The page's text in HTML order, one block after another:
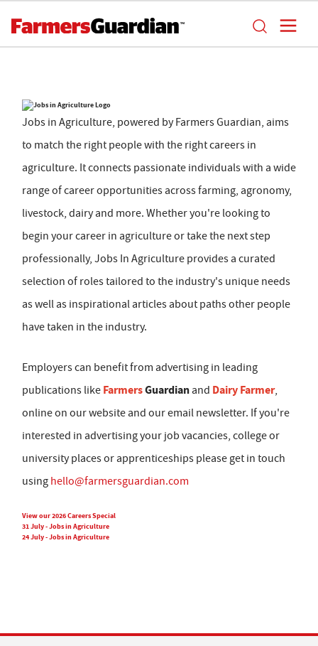
Jobs in Agriculture, powered by Farmers Guardian, aims
to match the right people with the right careers in
agriculture. It connects passionate individuals with a wide
range of career opportunities across farming, agronomy,
livestock, dairy and more. Whether you're looking to
begin your career in agriculture or take the next step
professionally, Jobs In Agriculture provides a curated
selection of roles tailored to the industry's unique needs
as well as inspirational articles about paths other people
have taken in the industry.
Employers can benefit from advertising in leading
publications like FarmersGuardian and Dairy Farmer,
online on our website and our email newsletter. If you're
interested in advertising your job vacancies, college or
university places or apprenticeships please get in touch
using hello@farmersguardian.com
View our 2026 Careers Special
31 July - Jobs in Agriculture
24 July - Jobs in Agriculture